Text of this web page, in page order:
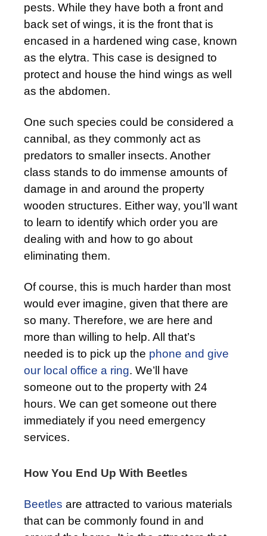
pests. While they have both a front and
back set of wings, it is the front that is
encased in a hardened wing case, known
as the elytra. This case is designed to
protect and house the hind wings as well
as the abdomen.
One such species could be considered a
cannibal, as they commonly act as
predators to smaller insects. Another
class stands to do immense amounts of
damage in and around the property
wooden structures. Either way, you’ll want
to learn to identify which order you are
dealing with and how to go about
eliminating them.
Of course, this is much harder than most
would ever imagine, given that there are
so many. Therefore, we are here and
more than willing to help. All that’s
needed is to pick up the phone and give
our local office a ring. We’ll have
someone out to the property with 24
hours. We can get someone out there
immediately if you need emergency
services.
How You End Up With Beetles
Beetles are attracted to various materials
that can be commonly found in and